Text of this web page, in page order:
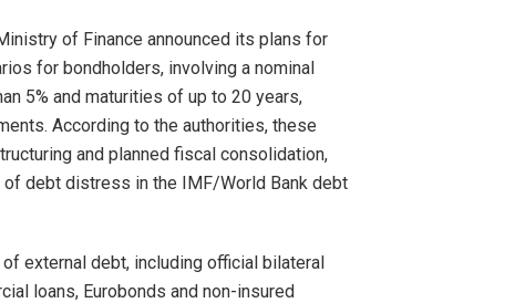
of Finance announced its plans for
for bondholders, involving a nominal
5% and maturities of up to 20 years,
According to the authorities, these
and planned fiscal consolidation,
of debt distress in the IMF/World Bank debt
external debt, including official bilateral
loans, Eurobonds and non-insured